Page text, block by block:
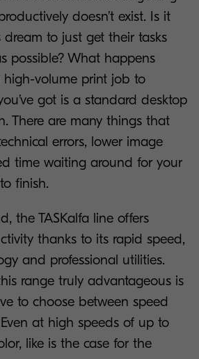
doesn’t exist. Is it
dream to just get their tasks
possible? What happens
volume print job to
got is a standard desktop
There are many things that
errors, lower image
time waiting around for your
finish.
the TASKalfa line offers
thanks to its rapid speed,
and professional utilities.
range truly advantageous is
to choose between speed
at high speeds of up to
like is the case for the